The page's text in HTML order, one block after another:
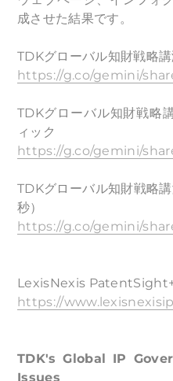
成させた結果です。
TDKグローバル知財戦略
https://g.co/gemini/
TDKグローバル知財戦略
ィック
https://g.co/gemini/
TDKグローバル知財戦略
秒）
https://g.co/gemini/
LexisNexis
https://
TDK's Global IP
Issues